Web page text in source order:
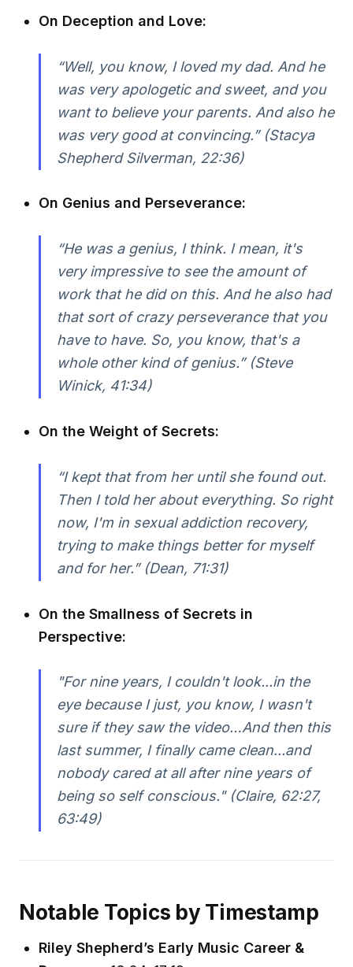
On Deception and Love:
“Well, you know, I loved my dad. And he
was very apologetic and sweet, and you
want to believe your parents. And also he
was very good at convincing.” (Stacya
Shepherd Silverman, 22:36)
On Genius and Perseverance:
“He was a genius, I think. I mean, it's
very impressive to see the amount of
work that he did on this. And he also had
that sort of crazy perseverance that you
have to have. So, you know, that's a
whole other kind of genius.” (Steve
Winick, 41:34)
On the Weight of Secrets:
“I kept that from her until she found out.
Then I told her about everything. So right
now, I'm in sexual addiction recovery,
trying to make things better for myself
and for her.” (Dean, 71:31)
On the Smallness of Secrets in
Perspective:
"For nine years, I couldn't look...in the
eye because I just, you know, I wasn't
sure if they saw the video…And then this
last summer, I finally came clean...and
nobody cared at all after nine years of
being so self conscious." (Claire, 62:27,
63:49)
Notable Topics by Timestamp
Riley Shepherd’s Early Music Career &